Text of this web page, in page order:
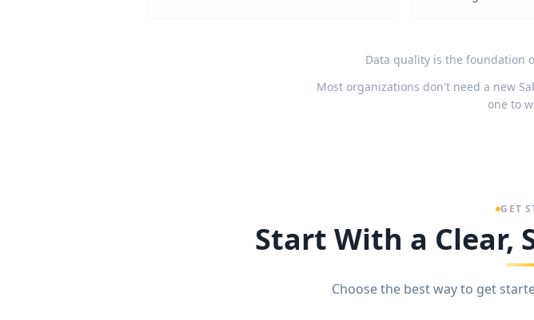
Data quality is the foundation
Most organizations don't need a new
one to
GET
Start With a Clear,
Choose the best way to get